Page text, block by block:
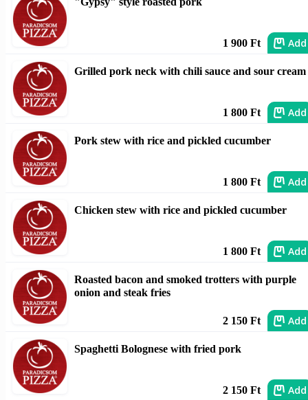
1 900 Ft Add
Grilled pork neck with chili sauce and sour cream
1 800 Ft Add
Pork stew with rice and pickled cucumber
1 800 Ft Add
Chicken stew with rice and pickled cucumber
1 800 Ft Add
Roasted bacon and smoked trotters with purple
onion and steak fries
2 150 Ft Add
Spaghetti Bolognese with fried pork
2 150 Ft Add